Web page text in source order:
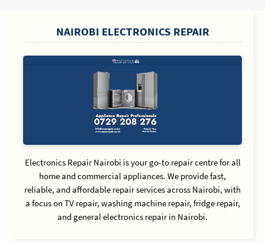
NAIROBI ELECTRONICS REPAIR
Electronics Repair Nairobi is your go-to repair centre for all
home and commercial appliances. We provide fast,
reliable, and affordable repair services across Nairobi, with
a focus on TV repair, washing machine repair, fridge repair,
and general electronics repair in Nairobi.